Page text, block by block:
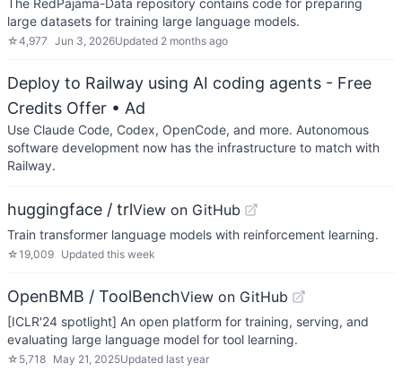
The RedPajama-Data repository contains code for preparing
large datasets for training large language models.
☆4,977 Jun 3, 2026Updated 2 months ago
Deploy to Railway using AI coding agents - Free
Credits Offer • Ad
Use Claude Code, Codex, OpenCode, and more. Autonomous
software development now has the infrastructure to match with
Railway.
huggingface / trlView on GitHub
Train transformer language models with reinforcement learning.
☆19,009 Updated this week
OpenBMB / ToolBenchView on GitHub
[ICLR'24 spotlight] An open platform for training, serving, and
evaluating large language model for tool learning.
☆ 5,718 May 21, 2025Updated last year